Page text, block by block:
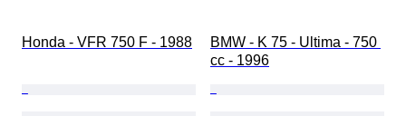
Honda - VFR 750 F - 1988
BMW - K 75 - Ultima - 750
cc - 1996